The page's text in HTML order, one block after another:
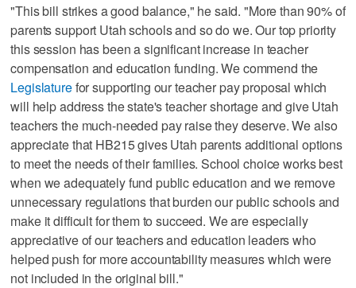
"This bill strikes a good balance," he said. "More than 90% of
parents support Utah schools and so do we. Our top priority
this session has been a significant increase in teacher
compensation and education funding. We commend the
Legislaturefor supporting our teacher pay proposal which
will help address the state's teacher shortage and give Utah
teachers the much-needed pay raise they deserve. We also
appreciate that HB215 gives Utah parents additional options
to meet the needs of their families. School choice works best
when we adequately fund public education and we remove
unnecessary regulations that burden our public schools and
make it difficult for them to succeed. We are especially
appreciative of our teachers and education leaders who
helped push for more accountability measures which were
not included in the original bill."